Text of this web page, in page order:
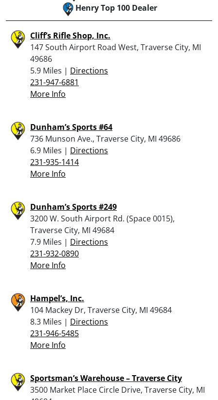
Henry Top 100 Dealer
Cliff’s Rifle Shop, Inc.
147 South Airport Road West, Traverse City, MI
49686
5.9 Miles | Directions
231-947-6881
More Info
Dunham’s Sports #64
736 Munson Ave., Traverse City, MI 49686
6.9 Miles | Directions
231-935-1414
More Info
Dunham’s Sports #249
3200 W. South Airport Rd. (Space 0015),
Traverse City, MI 49684
7.9 Miles | Directions
231-932-0890
More Info
Hampel’s, Inc.
104 Mackey Dr, Traverse City, MI 49684
8.3 Miles | Directions
231-946-5485
More Info
Sportsman’s Warehouse – Traverse City
3500 Market Place Circle Drive, Traverse City, MI